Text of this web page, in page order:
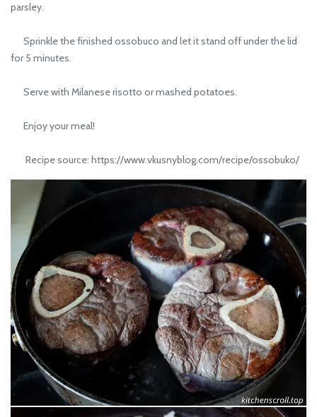
parsley.
Sprinkle the finished ossobuco and let it stand off under the lid
for 5 minutes.
Serve with Milanese risotto or mashed potatoes.
Enjoy your meal!
Recipe source: https://www.vkusnyblog.com/recipe/ossobuko/